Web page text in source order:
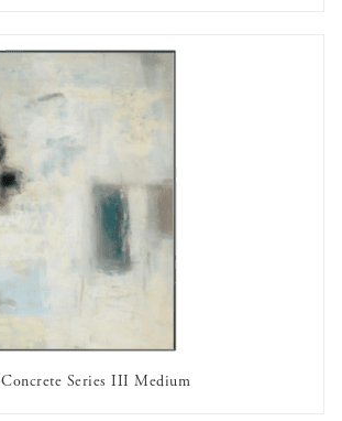
Concrete Series III Medium